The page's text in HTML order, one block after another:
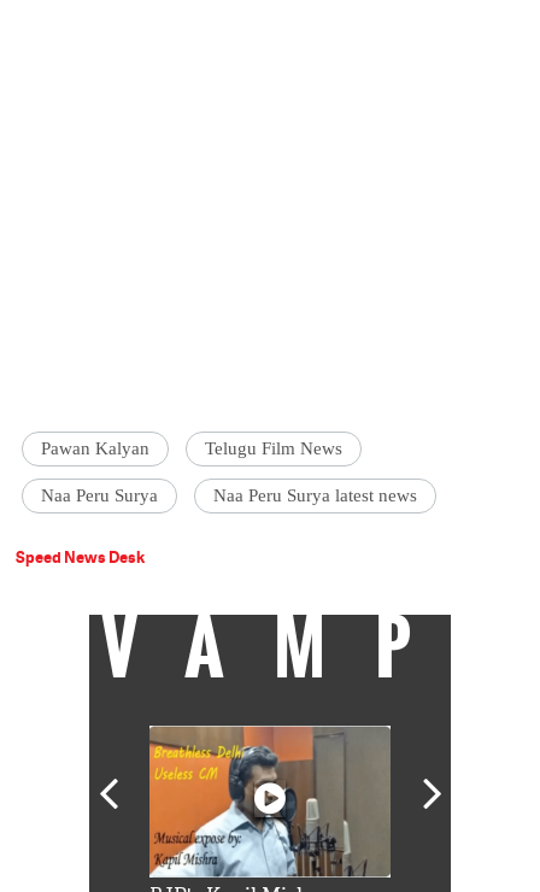
Pawan Kalyan Telugu Film News
Naa Peru Surya Naa Peru Surya latest news
Speed News Desk
VAMP